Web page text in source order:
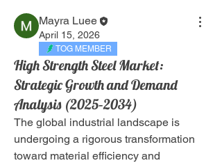
Mayra Luee
April 15, 2026
TOG MEMBER
High Strength Steel Market:
Strategic Growth and Demand
Analysis (2025–2034)
The global industrial landscape is
undergoing a rigorous transformation
toward material efficiency and